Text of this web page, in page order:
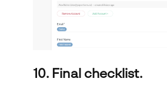
10. Final checklist.